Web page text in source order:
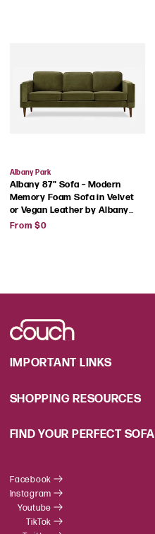
Vendor:
Albany Park
Albany 87" Sofa – Modern
Memory Foam Sofa in Velvet
or Vegan Leather by Albany
Park
Regular
From $0
IMPORTANT LINKS
SHOPPING RESOURCES
FIND YOUR PERFECT SOFA
Facebook
Instagram
Youtube
TikTok